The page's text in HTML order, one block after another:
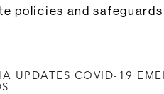
policies and
UPDATES COVID-19